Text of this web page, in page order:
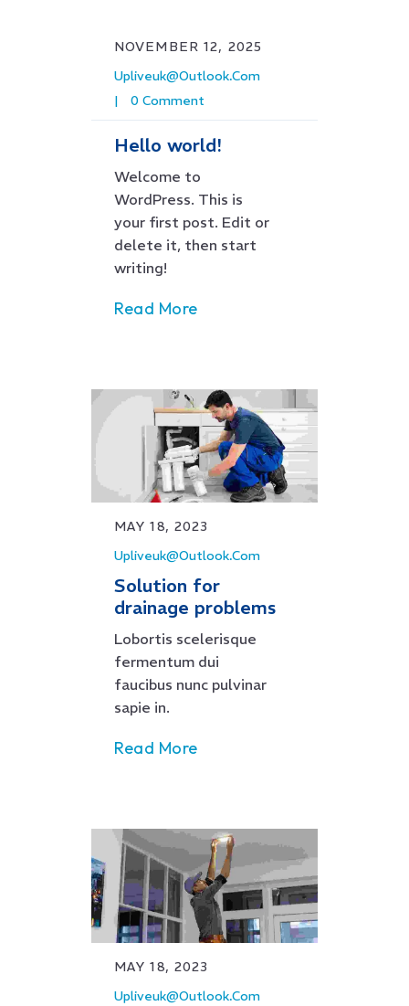
NOVEMBER 12, 2025
Upliveuk@outlook.com
0 Comment
Hello world!
Welcome to
WordPress. This is
your first post. Edit or
delete it, then start
writing!
Read More
MAY 18, 2023
Upliveuk@outlook.com
Solution for
drainage problems
Lobortis scelerisque
fermentum dui
faucibus nunc pulvinar
sapie in.
Read More
MAY 18, 2023
Upliveuk@outlook.com